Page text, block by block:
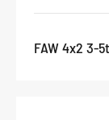
FAW 4x2 3-